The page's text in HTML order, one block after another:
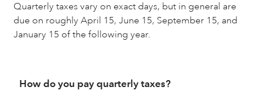
Quarterly taxes vary on exact days, but in general are
due on roughly April 15, June 15, September 15, and
January 15 of the following year.
How do you pay quarterly taxes?